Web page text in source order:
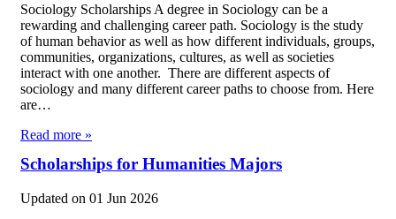
Sociology Scholarships A degree in Sociology can be a
rewarding and challenging career path. Sociology is the study
of human behavior as well as how different individuals, groups,
communities, organizations, cultures, as well as societies
interact with one another. There are different aspects of
sociology and many different career paths to choose from. Here
are…
Read more »
Scholarships for Humanities Majors
Updated on 01 Jun 2026